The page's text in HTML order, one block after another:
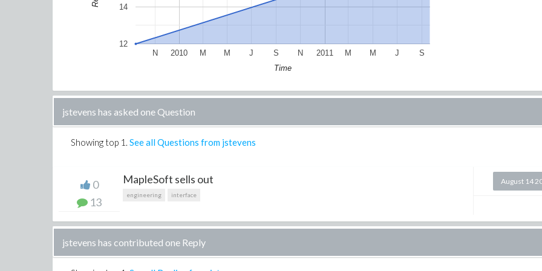
2010 2011
N M M J S N M M J S
12
14
Time
jstevens has asked one Question
Showing top 1 . See all Questions from jstevens
0
13
MapleSoft sells out
engineering interface
August 14
jstevens has contributed one Reply